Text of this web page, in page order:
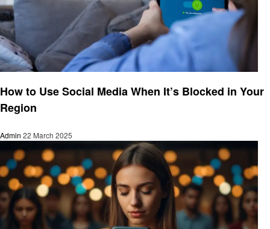
How to Use Social Media When It’s Blocked in Your
Region
Admin 22 March 2025